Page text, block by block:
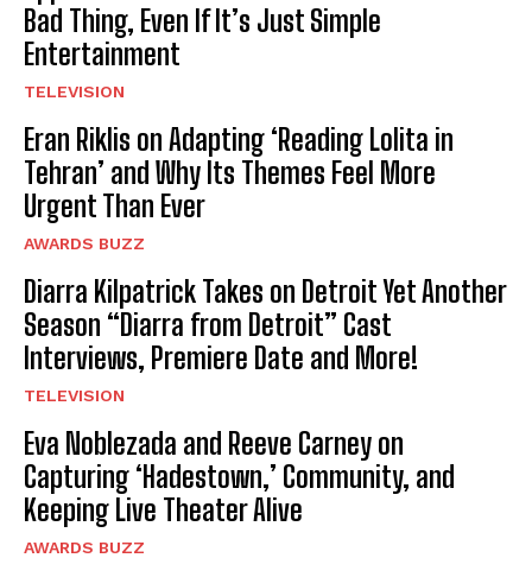
Bad Thing, Even If It’s Just Simple
Entertainment
TELEVISION
Eran Riklis on Adapting ‘Reading Lolita in
Tehran’ and Why Its Themes Feel More
Urgent Than Ever
AWARDS BUZZ
Diarra Kilpatrick Takes on Detroit Yet Another
Season “Diarra from Detroit” Cast
Interviews, Premiere Date and More!
TELEVISION
Eva Noblezada and Reeve Carney on
Capturing ‘Hadestown,’ Community, and
Keeping Live Theater Alive
AWARDS BUZZ